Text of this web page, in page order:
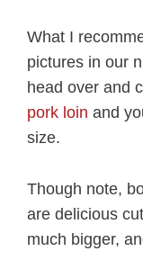
What I
pictures in our
head over and
pork loin and
size.
Though note,
are delicious
much bigger,